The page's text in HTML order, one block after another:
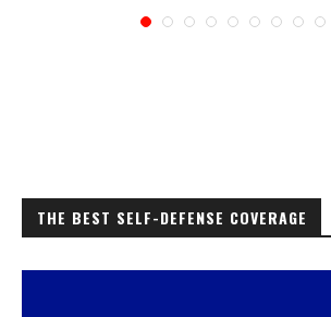
THE BEST SELF-DEFENSE COVERAGE